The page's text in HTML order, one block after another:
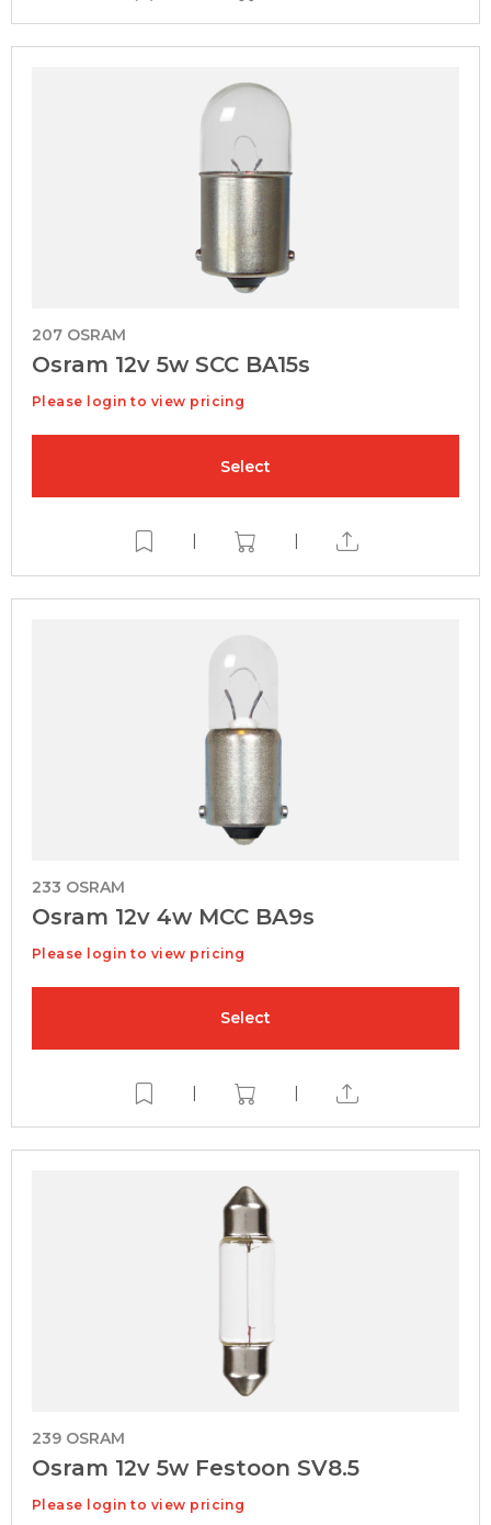
207 OSRAM
Osram 12v 5w SCC BA15s
Please login to view pricing
Select
| |
233 OSRAM
Osram 12v 4w MCC BA9s
Please login to view pricing
Select
| |
239 OSRAM
Osram 12v 5w Festoon SV8.5
Please login to view pricing